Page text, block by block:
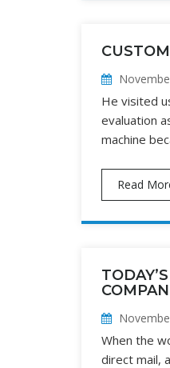
He visited
evaluation
machine
Read
When the
direct mail,